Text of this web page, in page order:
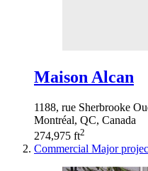
Maison Alcan
1188, rue Sherbrooke
Montréal, QC, Canada
274,975 ft2
Commercial Major